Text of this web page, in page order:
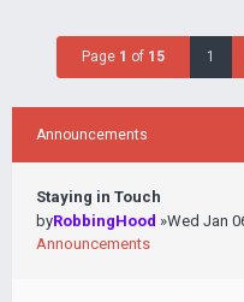
Page 1 of 15 1
Announcements
Staying in Touch
byRobbingHood »Wed Jan
Announcements